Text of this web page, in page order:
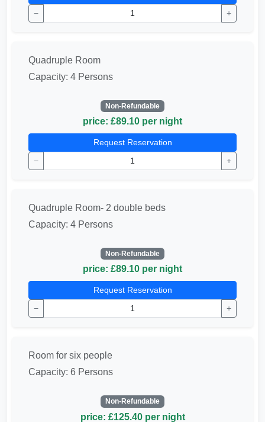
−
+
Quadruple Room
Capacity: 4 Persons
Non-Refundable
price: £89.10 per night
Request Reservation
−
+
Quadruple Room- 2 double beds
Capacity: 4 Persons
Non-Refundable
price: £89.10 per night
Request Reservation
−
+
Room for six people
Capacity: 6 Persons
Non-Refundable
price: £125.40 per night